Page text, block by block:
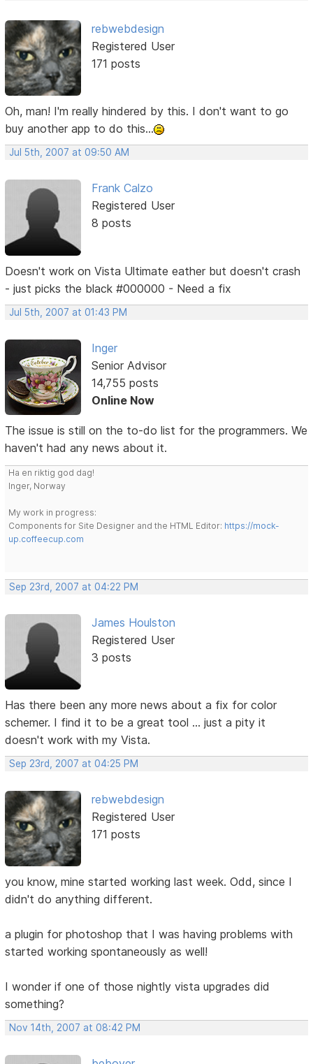
rebwebdesign
Registered User
171 posts
Oh, man! I'm really hindered by this. I don't want to go
buy another app to do this...
Jul 5th, 2007 at 09:50 AM
Frank Calzo
Registered User
8 posts
Doesn't work on Vista Ultimate eather but doesn't crash
- just picks the black #000000 - Need a fix
Jul 5th, 2007 at 01:43 PM
Inger
Senior Advisor
14,755 posts
Online Now
The issue is still on the to-do list for the programmers. We
haven't had any news about it.
Ha en riktig god dag!
Inger, Norway
My work in progress:
Components for Site Designer and the HTML Editor: https://mock-
up.coffeecup.com
Sep 23rd, 2007 at 04:22 PM
James Houlston
Registered User
3 posts
Has there been any more news about a fix for color
schemer. I find it to be a great tool ... just a pity it
doesn't work with my Vista.
Sep 23rd, 2007 at 04:25 PM
rebwebdesign
Registered User
171 posts
you know, mine started working last week. Odd, since I
didn't do anything different.
a plugin for photoshop that I was having problems with
started working spontaneously as well!
I wonder if one of those nightly vista upgrades did
something?
Nov 14th, 2007 at 08:42 PM